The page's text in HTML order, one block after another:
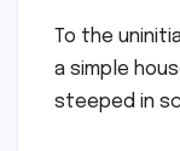
To the
a simple
steeped in